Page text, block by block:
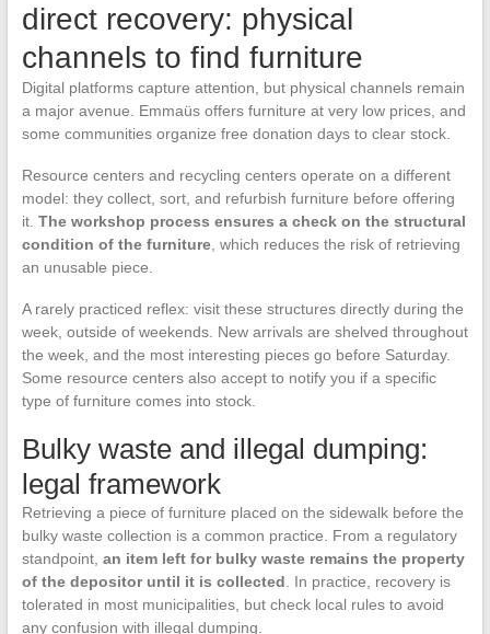
direct recovery: physical
channels to find furniture
Digital platforms capture attention, but physical channels remain
a major avenue. Emmaüs offers furniture at very low prices, and
some communities organize free donation days to clear stock.
Resource centers and recycling centers operate on a different
model: they collect, sort, and refurbish furniture before offering
it. The workshop process ensures a check on the structural
condition of the furniture, which reduces the risk of retrieving
an unusable piece.
A rarely practiced reflex: visit these structures directly during the
week, outside of weekends. New arrivals are shelved throughout
the week, and the most interesting pieces go before Saturday.
Some resource centers also accept to notify you if a specific
type of furniture comes into stock.
Bulky waste and illegal dumping:
legal framework
Retrieving a piece of furniture placed on the sidewalk before the
bulky waste collection is a common practice. From a regulatory
standpoint, an item left for bulky waste remains the property
of the depositor until it is collected. In practice, recovery is
tolerated in most municipalities, but check local rules to avoid
any confusion with illegal dumping.